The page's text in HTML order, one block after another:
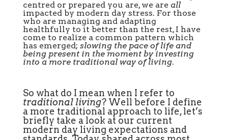
centred or prepared you are, we are all
impacted by modern day stress. For those
who are managing and adapting
healthfully to it better than the rest, I have
come to realize a common pattern which
has emerged; slowing the pace of life and
being present in the moment by investing
into a more traditional way of living.
So what do I mean when I refer to
traditional living? Well before I define
a more traditional approach to life, let’s
briefly take a look at our current
modern day living expectations and